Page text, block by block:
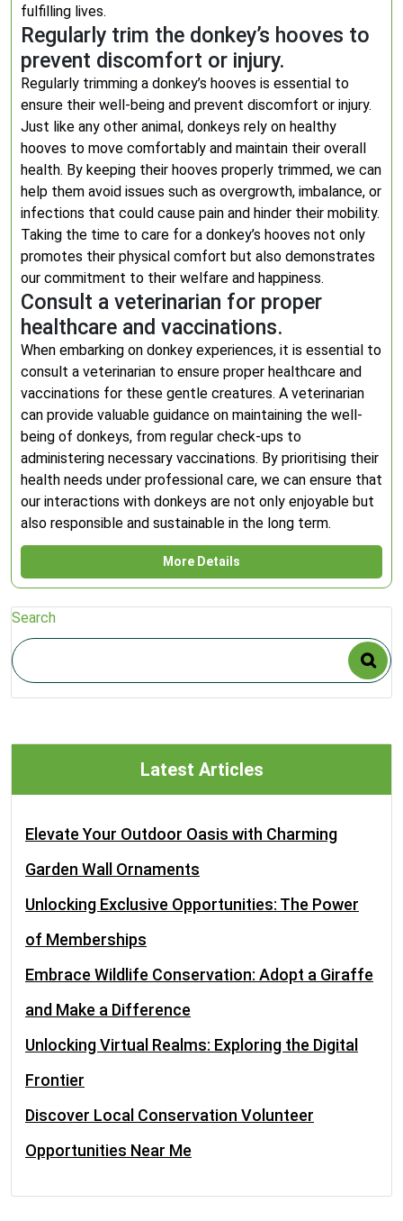
fulfilling lives.
Regularly trim the donkey’s hooves to
prevent discomfort or injury.
Regularly trimming a donkey’s hooves is essential to
ensure their well-being and prevent discomfort or injury.
Just like any other animal, donkeys rely on healthy
hooves to move comfortably and maintain their overall
health. By keeping their hooves properly trimmed, we can
help them avoid issues such as overgrowth, imbalance, or
infections that could cause pain and hinder their mobility.
Taking the time to care for a donkey’s hooves not only
promotes their physical comfort but also demonstrates
our commitment to their welfare and happiness.
Consult a veterinarian for proper
healthcare and vaccinations.
When embarking on donkey experiences, it is essential to
consult a veterinarian to ensure proper healthcare and
vaccinations for these gentle creatures. A veterinarian
can provide valuable guidance on maintaining the well-
being of donkeys, from regular check-ups to
administering necessary vaccinations. By prioritising their
health needs under professional care, we can ensure that
our interactions with donkeys are not only enjoyable but
also responsible and sustainable in the long term.
More Details
Search
Latest Articles
Elevate Your Outdoor Oasis with Charming
Garden Wall Ornaments
Unlocking Exclusive Opportunities: The Power
of Memberships
Embrace Wildlife Conservation: Adopt a Giraffe
and Make a Difference
Unlocking Virtual Realms: Exploring the Digital
Frontier
Discover Local Conservation Volunteer
Opportunities Near Me